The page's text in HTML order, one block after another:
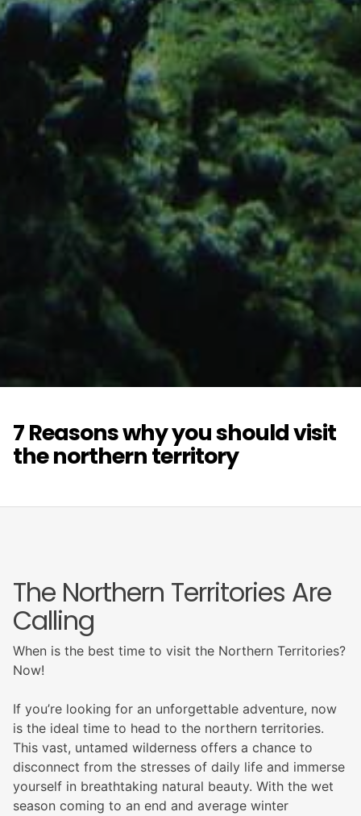
7 Reasons why you should visit
the northern territory
The Northern Territories Are
Calling
When is the best time to visit the Northern Territories?
Now!
If you’re looking for an unforgettable adventure, now
is the ideal time to head to the northern territories.
This vast, untamed wilderness offers a chance to
disconnect from the stresses of daily life and immerse
yourself in breathtaking natural beauty. With the wet
season coming to an end and average winter